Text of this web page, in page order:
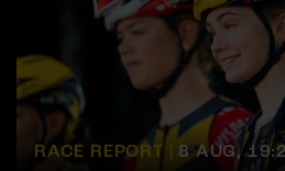
RACE REPORT | 8 AUG,